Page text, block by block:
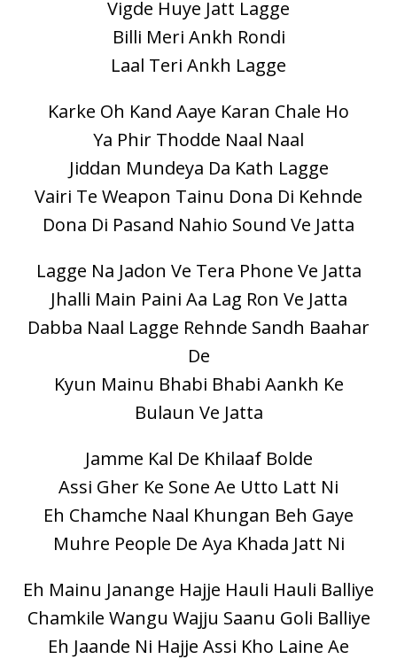
Vigde Huye Jatt Lagge
Billi Meri Ankh Rondi
Laal Teri Ankh Lagge
Karke Oh Kand Aaye Karan Chale Ho
Ya Phir Thodde Naal Naal
Jiddan Mundeya Da Kath Lagge
Vairi Te Weapon Tainu Dona Di Kehnde
Dona Di Pasand Nahio Sound Ve Jatta
Lagge Na Jadon Ve Tera Phone Ve Jatta
Jhalli Main Paini Aa Lag Ron Ve Jatta
Dabba Naal Lagge Rehnde Sandh Baahar
De
Kyun Mainu Bhabi Bhabi Aankh Ke
Bulaun Ve Jatta
Jamme Kal De Khilaaf Bolde
Assi Gher Ke Sone Ae Utto Latt Ni
Eh Chamche Naal Khungan Beh Gaye
Muhre People De Aya Khada Jatt Ni
Eh Mainu Janange Hajje Hauli Hauli Balliye
Chamkile Wangu Wajju Saanu Goli Balliye
Eh Jaande Ni Hajje Assi Kho Laine Ae